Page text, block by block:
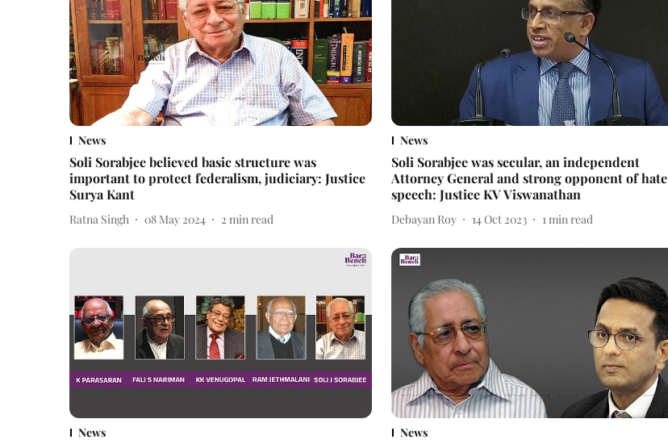
News
Soli Sorabjee believed basic structure was
important to protect federalism, judiciary: Justice
Surya Kant
Ratna Singh 08 May 2024 2 min read
News
Soli Sorabjee was secular, an independent
Attorney General and strong opponent of hate
speech: Justice KV Viswanathan
Debayan Roy 14 Oct 2023 1 min read
News News